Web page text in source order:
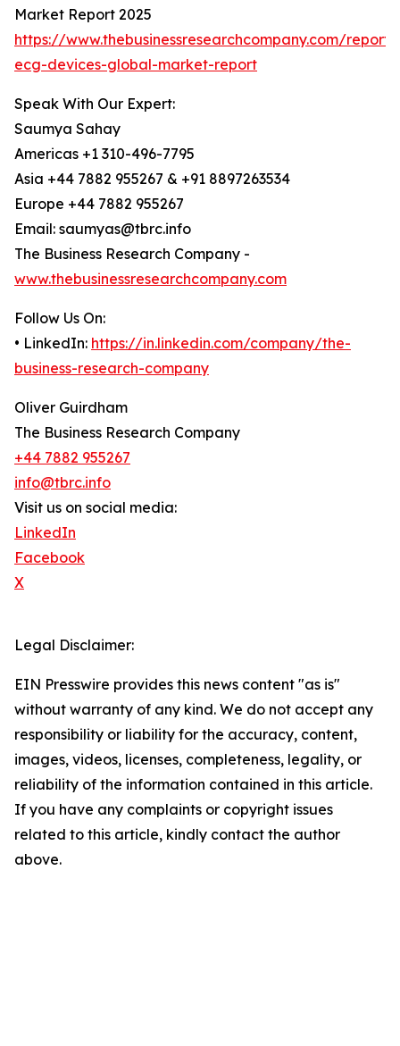
Market Report 2025
https://www.thebusinessresearchcompany.com/
ecg-devices-global-market-report
Speak With Our Expert:
Saumya Sahay
Americas +1 310-496-7795
Asia +44 7882 955267 & +91 8897263534
Europe +44 7882 955267
Email: saumyas@tbrc.info
The Business Research Company -
www.thebusinessresearchcompany.com
Follow Us On:
• LinkedIn: https://in.linkedin.com/company/the-
business-research-company
Oliver Guirdham
The Business Research Company
+44 7882 955267
info@tbrc.info
Visit us on social media:
LinkedIn
Facebook
X
Legal Disclaimer:
EIN Presswire provides this news content "as is"
without warranty of any kind. We do not accept any
responsibility or liability for the accuracy, content,
images, videos, licenses, completeness, legality, or
reliability of the information contained in this article.
If you have any complaints or copyright issues
related to this article, kindly contact the author
above.